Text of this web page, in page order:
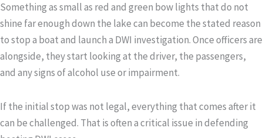
Something as small as red and green bow lights that do not
shine far enough down the lake can become the stated reason
to stop a boat and launch a DWI investigation. Once officers are
alongside, they start looking at the driver, the passengers,
and any signs of alcohol use or impairment.
If the initial stop was not legal, everything that comes after it
can be challenged. That is often a critical issue in defending